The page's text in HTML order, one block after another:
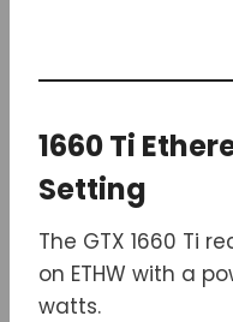
1660 Ti
Setting
The GTX 1660 Ti
on ETHW with a
watts.